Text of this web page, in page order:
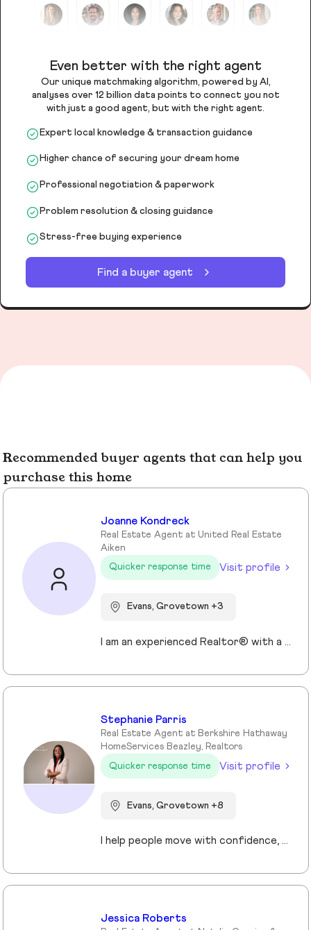
Even better with the right agent
Our unique matchmaking algorithm, powered by AI,
analyses over 12 billion data points to connect you not
with just a good agent, but with the right agent.
Expert local knowledge & transaction guidance
Higher chance of securing your dream home
Professional negotiation & paperwork
Problem resolution & closing guidance
Stress-free buying experience
Find a buyer agent
Recommended buyer agents that can help you
purchase this home
Joanne Kondreck
Real Estate Agent at United Real Estate
Aiken
Quicker response time
Visit profile
Evans, Grovetown +3
I am an experienced Realtor® with a unique journey that blends a background in Allied Health with a passion for connecting with people and helping them achieve their real estate goals. I hold an Associates Degree in Allied Health with a career as a Radiologic Technologist spanning over 35 years. Driven by a desire for a new challenge, I decided to change career paths transitioning into the world of Real Estate. My philosophy is simple " treat people the way that I want to be treated." My commitment is to always provide exceptional service and ensure that all my clients feel valued and supported throughout there real estate journey. Licensed in Georgia and South Carolina Accredited Buyer's Representative I Am Ready To Turn Your Real Estate Dreams Into Reality!
Stephanie Parris
Real Estate Agent at Berkshire Hathaway
HomeServices Beazley, Realtors
Quicker response time
Visit profile
Evans, Grovetown +8
I help people move with confidence, whether they’re buying their first home, selling a property, or relocating across the country for a new opportunity. As a full-time Realtor in Augusta/Aiken area, I specialize in guiding buyers, sellers, veterans, and corporate transferees through smooth, stress-free transactions with a personal, proactive approach.
Jessica Roberts